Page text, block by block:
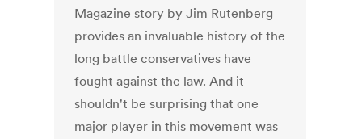
Magazine story by Jim Rutenberg
provides an invaluable history of the
long battle conservatives have
fought against the law. And it
shouldn't be surprising that one
major player in this movement was